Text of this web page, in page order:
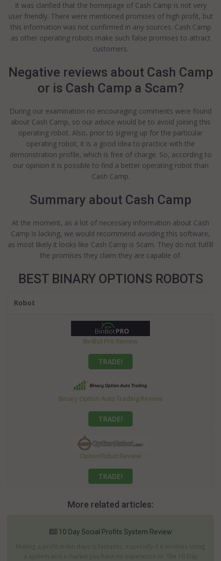
It was clarified that the homepage of Cash Camp is not very
user friendly. There were mentioned promises of high profit, but
this information was not confirmed in any sources. Cash Camp
as other operating robots make such false promises to attract
customers.
Negative reviews about Cash Camp
or is Cash Camp a Scam?
During our examination no encouraging comments were found
about Cash Camp, so our advice would be to avoid joining this
operating robot. Also, prior to signing up for the particular
operating robot, it is a good idea to practice with the
demonstration profile, which is free of charge. So, according to
our opinion it is possible to find a better operating robot than
Cash Camp.
Summary about Cash Camp
At the moment, as a lot of necessary information about Cash
Camp is lacking, we would recommend avoiding this software,
as most likely it looks like Cash Camp is Scam. They do not fulfill
the promises they claim they are capable of.
BEST BINARY OPTIONS ROBOTS
Robot
BinBot Pro Review
TRADE!
Binary Option Auto Trading Review
TRADE!
OptionRobot Review
TRADE!
More related articles:
10 Day Social Profits System Review
Making a profit in ten days is fantastic; especially if it involves using
a system and a market you have no experience of. The 10 Day